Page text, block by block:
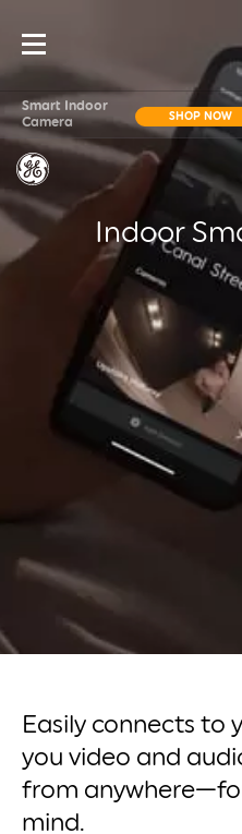
Main
Smart Indoor
Camera
SHOP NOW
Indoor
Easily connects to
you video and
from
mind.